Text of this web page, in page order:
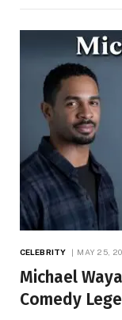
CELEBRITY MAY 25,
Michael
Comedy